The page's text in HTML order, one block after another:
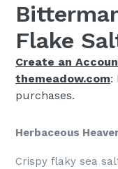
Flake
Create an
themeadow.com:
purchases.
Herbaceous
Crispy flaky sea